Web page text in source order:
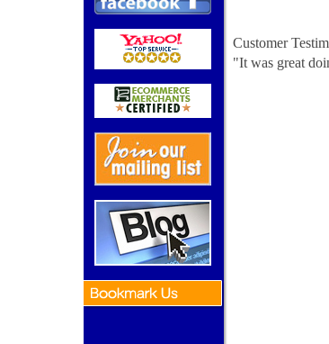
Customer
"It was great